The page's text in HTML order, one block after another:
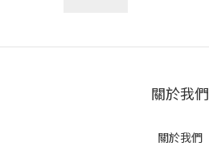
關於我們
關於我們